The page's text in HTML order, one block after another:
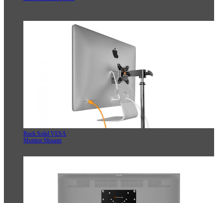
Rock Solid VESA
Monitor Mounts